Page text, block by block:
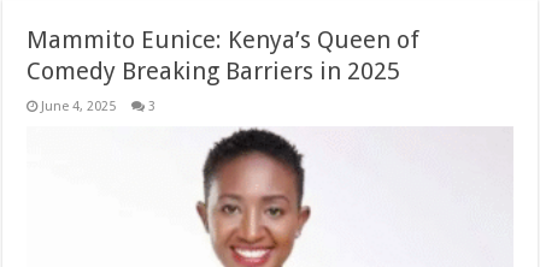
Mammito Eunice: Kenya’s Queen of
Comedy Breaking Barriers in 2025
June 4, 2025 3